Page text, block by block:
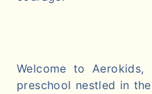
Welcome to Aerokids,
preschool nestled in